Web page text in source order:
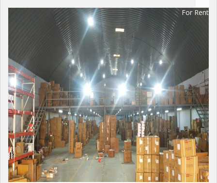
For Rent